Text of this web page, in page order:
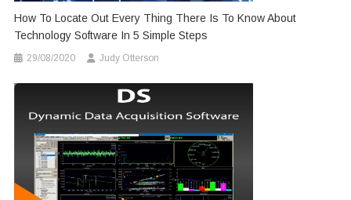
How To Locate Out Every Thing There Is To Know About
Technology Software In 5 Simple Steps
29/08/2020 Judy Otterson